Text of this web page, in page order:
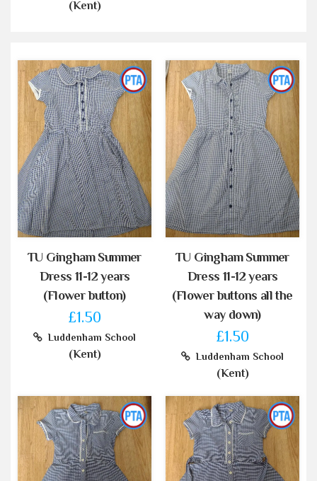
(Kent)
TU Gingham Summer
Dress 11-12 years
(Flower button)
£1.50
Luddenham School
(Kent)
TU Gingham Summer
Dress 11-12 years
(Flower buttons all the
way down)
£1.50
Luddenham School
(Kent)